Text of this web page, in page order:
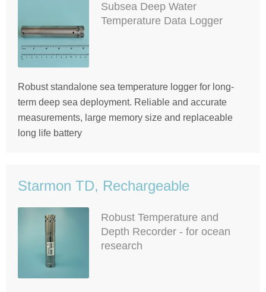
Subsea Deep Water
Temperature Data Logger
Robust standalone sea temperature logger for long-
term deep sea deployment. Reliable and accurate
measurements, large memory size and replaceable
long life battery
Starmon TD, Rechargeable
Robust Temperature and
Depth Recorder - for ocean
research